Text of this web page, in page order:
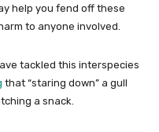
help you fend off these
to anyone involved.
tackled this interspecies
that “staring down” a gull
a snack.